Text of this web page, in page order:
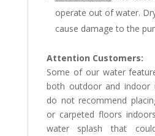
operate out of water.
cause damage to the
Attention Customers:
Some of our water
both outdoor and indoor
do not recommend
or carpeted floors
water splash that